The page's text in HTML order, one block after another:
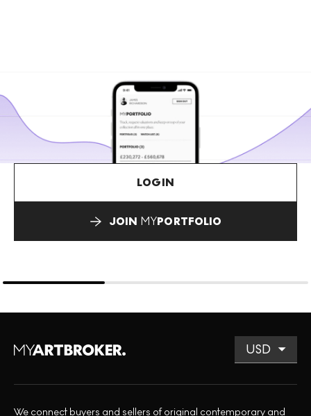
LOGIN
JOIN MYPORTFOLIO
We connect buyers and sellers of original contemporary and